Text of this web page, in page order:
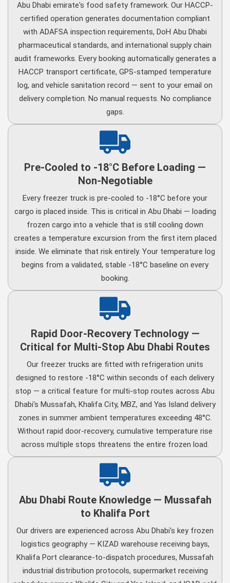
Abu Dhabi emirate's food safety framework. Our HACCP-
certified operation generates documentation compliant
with ADAFSA inspection requirements, DoH Abu Dhabi
pharmaceutical standards, and international supply chain
audit frameworks. Every booking automatically generates a
HACCP transport certificate, GPS-stamped temperature
log, and vehicle sanitation record — sent to your email on
delivery completion. No manual requests. No compliance
gaps.
Pre-Cooled to -18°C Before Loading —
Non-Negotiable
Every freezer truck is pre-cooled to -18°C before your
cargo is placed inside. This is critical in Abu Dhabi — loading
frozen cargo into a vehicle that is still cooling down
creates a temperature excursion from the first item placed
inside. We eliminate that risk entirely. Your temperature log
begins from a validated, stable -18°C baseline on every
booking.
Rapid Door-Recovery Technology —
Critical for Multi-Stop Abu Dhabi Routes
Our freezer trucks are fitted with refrigeration units
designed to restore -18°C within seconds of each delivery
stop — a critical feature for multi-stop routes across Abu
Dhabi's Mussafah, Khalifa City, MBZ, and Yas Island delivery
zones in summer ambient temperatures exceeding 48°C.
Without rapid door-recovery, cumulative temperature rise
across multiple stops threatens the entire frozen load.
Abu Dhabi Route Knowledge — Mussafah
to Khalifa Port
Our drivers are experienced across Abu Dhabi's key frozen
logistics geography — KIZAD warehouse receiving bays,
Khalifa Port clearance-to-dispatch procedures, Mussafah
industrial distribution protocols, supermarket receiving